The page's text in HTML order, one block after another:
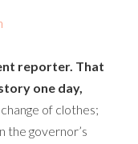
reporter. That
one day,
of clothes;
the governor’s